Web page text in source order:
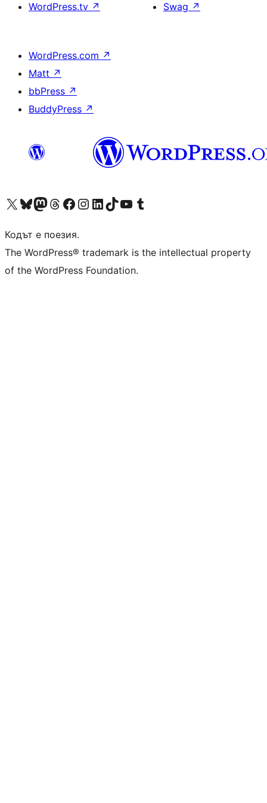
WordPress.tv ↗
Swag ↗
WordPress.com ↗
Matt ↗
bbPress ↗
BuddyPress ↗
Visit our X (formerly Twitter) account
Visit our Bluesky account
Visit our Mastodon account
Visit our Threads account
Посетете нашата страница във Facebook
Посетете нашия профил в Instagram
Посетете нашия профил в LinkedIn
Visit our TikTok account
Visit our YouTube channel
Visit our Tumblr account
Кодът е поезия.
The WordPress® trademark is the intellectual property
of the WordPress Foundation.